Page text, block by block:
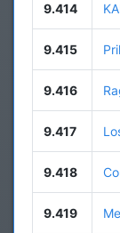
9.414
9.415
9.416
9.417
9.418
9.419